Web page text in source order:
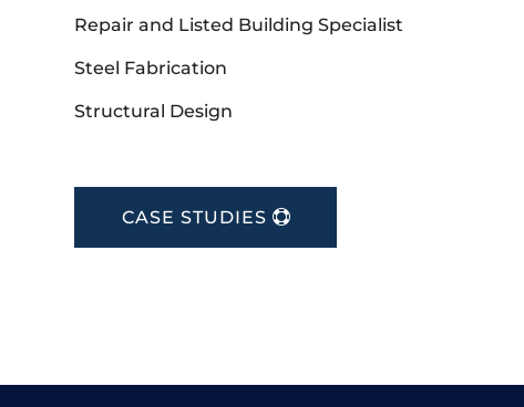
Repair and Listed Building Specialist
Steel Fabrication
Structural Design
CASE STUDIES